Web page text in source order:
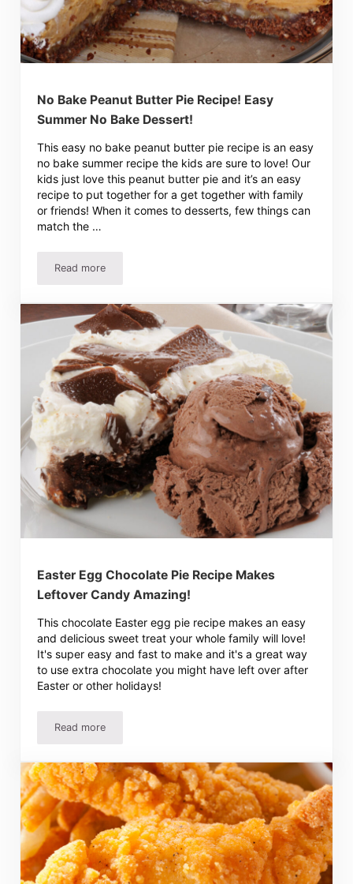
No Bake Peanut Butter Pie Recipe! Easy
Summer No Bake Dessert!
This easy no bake peanut butter pie recipe is an easy
no bake summer recipe the kids are sure to love! Our
kids just love this peanut butter pie and it’s an easy
recipe to put together for a get together with family
or friends! When it comes to desserts, few things can
match the …
Read moreNo Bake Peanut Butter Pie Recipe! Easy Summer No
Easter Egg Chocolate Pie Recipe Makes
Leftover Candy Amazing!
This chocolate Easter egg pie recipe makes an easy
and delicious sweet treat your whole family will love!
It's super easy and fast to make and it's a great way
to use extra chocolate you might have left over after
Easter or other holidays!
Read moreEaster Egg Chocolate Pie Recipe Makes Leftover Candy